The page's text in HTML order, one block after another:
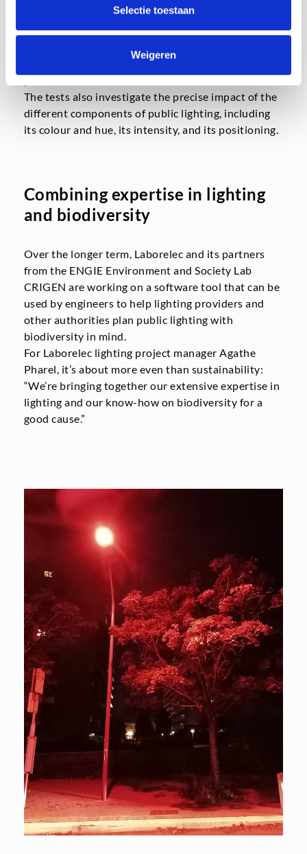
Selectie toestaan
Weigeren
The three projects demonstrate that the research
programme is diversifying, by investigating the
out tests in a variety of locations, including urban,
The tests also investigate the precise impact of the
different components of public lighting, including
its colour and hue, its intensity, and its positioning.
Combining expertise in lighting
and biodiversity
Over the longer term, Laborelec and its partners
from the ENGIE Environment and Society Lab
CRIGEN are working on a software tool that can be
used by engineers to help lighting providers and
other authorities plan public lighting with
biodiversity in mind.
For Laborelec lighting project manager Agathe
Pharel, it’s about more even than sustainability:
“We’re bringing together our extensive expertise in
lighting and our know-how on biodiversity for a
good cause.”